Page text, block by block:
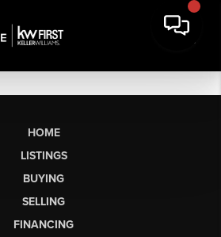
HOME
LISTINGS
BUYING
SELLING
FINANCING